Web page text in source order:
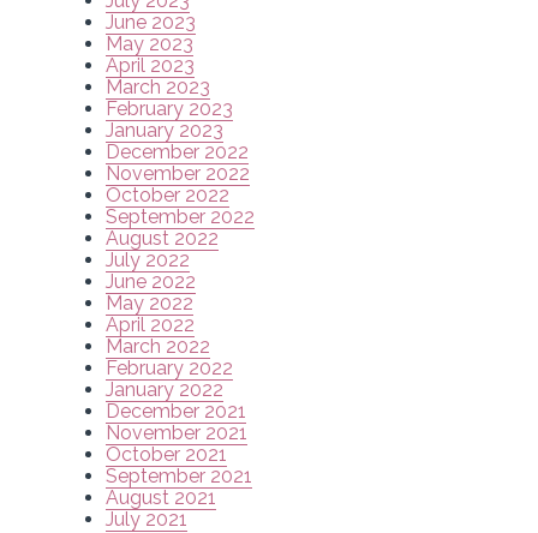
June 2023
May 2023
April 2023
March 2023
February 2023
January 2023
December 2022
November 2022
October 2022
September 2022
August 2022
July 2022
June 2022
May 2022
April 2022
March 2022
February 2022
January 2022
December 2021
November 2021
October 2021
September 2021
August 2021
July 2021